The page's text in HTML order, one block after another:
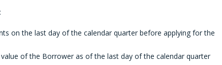
on the last day of the calendar quarter before applying for the
of the Borrower as of the last day of the calendar quarter